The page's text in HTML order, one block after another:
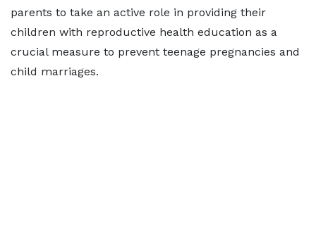
parents to take an active role in providing their
children with reproductive health education as a
crucial measure to prevent teenage pregnancies and
child marriages.